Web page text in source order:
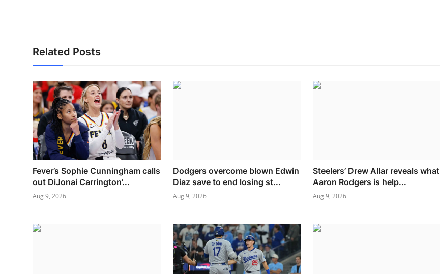
Related Posts
Fever’s Sophie Cunningham calls
out DiJonai Carrington’...
Aug 9, 2026
Dodgers overcome blown Edwin
Diaz save to end losing st...
Aug 9, 2026
Steelers’ Drew Allar reveals what
Aaron Rodgers is help...
Aug 9, 2026